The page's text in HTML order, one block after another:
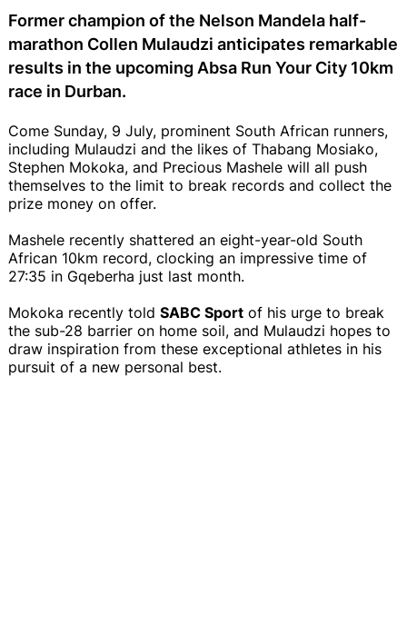
Former champion of the Nelson Mandela half-
marathon Collen Mulaudzi anticipates remarkable
results in the upcoming Absa Run Your City 10km
race in Durban.
Come Sunday, 9 July, prominent South African runners,
including Mulaudzi and the likes of Thabang Mosiako,
Stephen Mokoka, and Precious Mashele will all push
themselves to the limit to break records and collect the
prize money on offer.
Mashele recently shattered an eight-year-old South
African 10km record, clocking an impressive time of
27:35 in Gqeberha just last month.
Mokoka recently told SABC Sport of his urge to break
the sub-28 barrier on home soil, and Mulaudzi hopes to
draw inspiration from these exceptional athletes in his
pursuit of a new personal best.